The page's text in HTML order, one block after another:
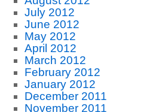
July 2012
June 2012
May 2012
April 2012
March 2012
February 2012
January 2012
December 2011
November 2011